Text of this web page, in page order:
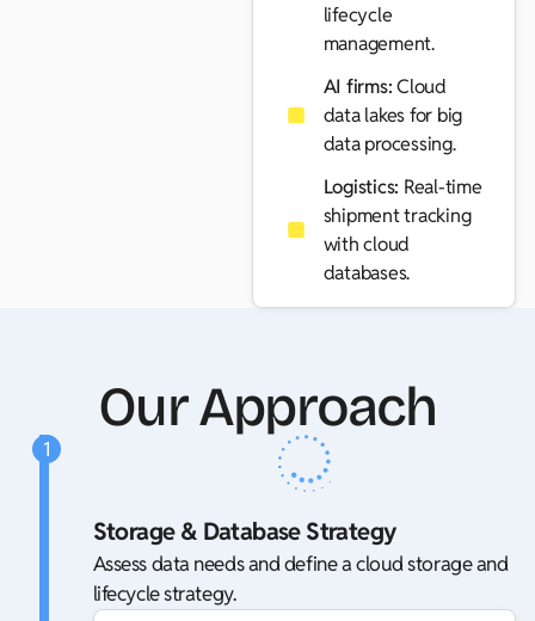
lifecycle
management.
AI firms:Cloud
data lakes for big
data processing.
Logistics: Real-time
shipment tracking
with cloud
databases.
Our Approach
Storage & Database Strategy
Assess data needs and define a cloud storage and
lifecycle strategy.
1